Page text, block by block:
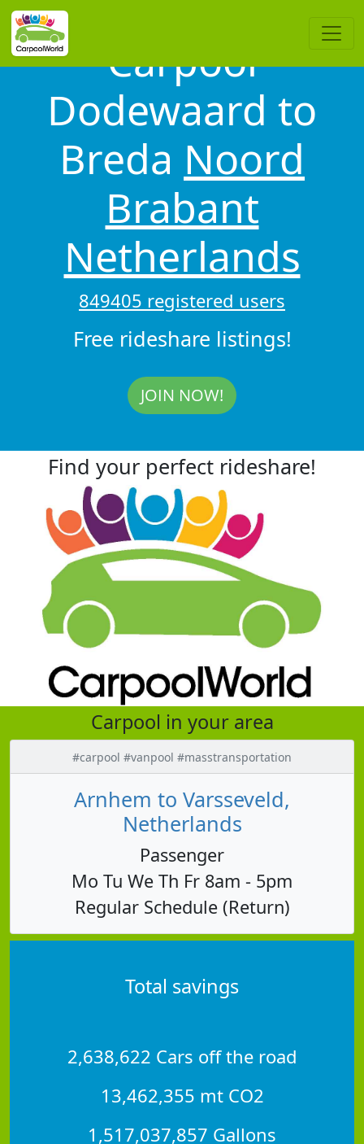
Carpool
Dodewaard to
Breda Noord
Brabant
Netherlands
849405 registered users
Free rideshare listings!
JOIN NOW!
Find your perfect rideshare!
Carpool in your area
#carpool #vanpool #masstransportation
Arnhem to Varsseveld,
Netherlands
Passenger
Mo Tu We Th Fr 8am - 5pm
Regular Schedule (Return)
Total savings
2,638,622 Cars off the road
13,462,355 mt CO2
1,517,037,857 Gallons